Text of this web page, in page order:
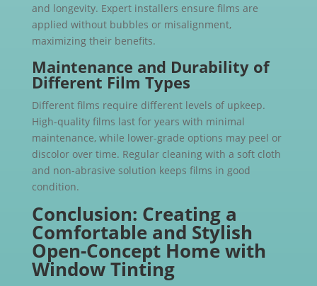
and longevity. Expert installers ensure films are
applied without bubbles or misalignment,
maximizing their benefits.
Maintenance and Durability of
Different Film Types
Different films require different levels of upkeep.
High-quality films last for years with minimal
maintenance, while lower-grade options may peel or
discolor over time. Regular cleaning with a soft cloth
and non-abrasive solution keeps films in good
condition.
Conclusion: Creating a
Comfortable and Stylish
Open-Concept Home with
Window Tinting